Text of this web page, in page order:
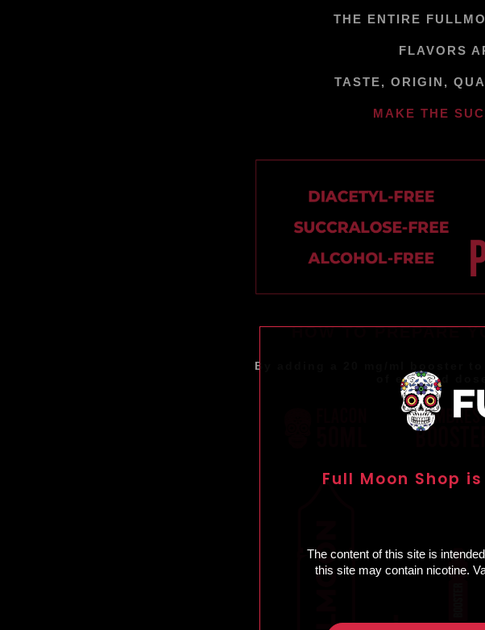
Full Moon Shop
The content of this site is
this site may contain nicotine.
THE ENTIRE
FLAVORS
TASTE, ORIGIN,
MAKE THE
HOW TO PREPARE
By adding a 20 mg/ml booster
of e-liquid